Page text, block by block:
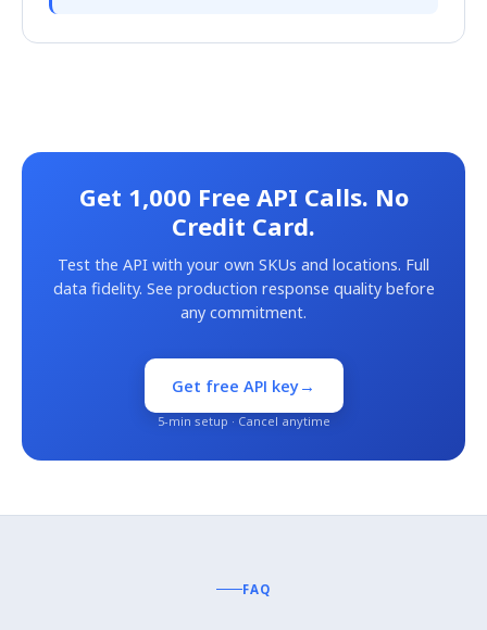
Get 1,000 Free API Calls. No
Credit Card.
Test the API with your own SKUs and locations. Full
data fidelity. See production response quality before
any commitment.
Get free API key→
5-min setup · Cancel anytime
FAQ